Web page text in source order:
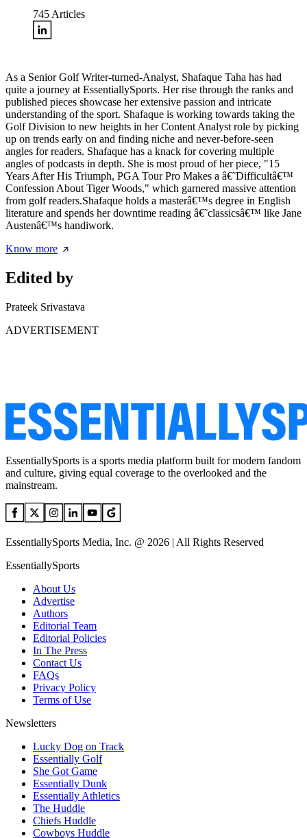
745 Articles
As a Senior Golf Writer-turned-Analyst, Shafaque Taha has had
quite a journey at EssentiallySports. Her rise through the ranks and
published pieces showcase her extensive passion and intricate
understanding of the sport. Shafaque is working towards taking the
Golf Division to new heights in her Content Analyst role by picking
up on trends early on and finding niche and never-before-seen
angles for readers. Shafaque has a knack for covering multiple
angles of podcasts in depth. She is most proud of her piece, "15
Years After His Triumph, PGA Tour Pro Makes a â€˜Difficultâ€™
Confession About Tiger Woods," which garnered massive attention
from golf readers.Shafaque holds a masterâ€™s degree in English
literature and spends her downtime reading â€˜classicsâ€™ like Jane
Austenâ€™s handiwork.
Know more
Edited by
Prateek Srivastava
ADVERTISEMENT
EssentiallySports is a sports media platform built for modern fandom
and culture, giving equal coverage to the overlooked and the
mainstream.
EssentiallySports Media, Inc. @ 2026 | All Rights Reserved
EssentiallySports
About Us
Advertise
Authors
Editorial Team
Editorial Policies
In The Press
Contact Us
FAQs
Privacy Policy
Terms of Use
Newsletters
Lucky Dog on Track
Essentially Golf
She Got Game
Essentially Dunk
Essentially Athletics
The Huddle
Chiefs Huddle
Cowboys Huddle